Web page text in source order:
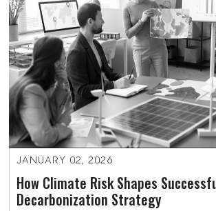
JANUARY 02, 2026
How Climate Risk Shapes
Decarbonization Strategy